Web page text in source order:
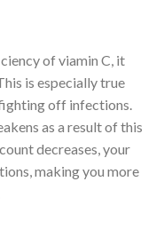
of viamin C, it
is especially true
off infections.
as a result of this
decreases, your
making you more